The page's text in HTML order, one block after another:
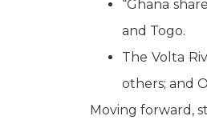
“Ghana
and Togo.
The Volta
others; and
Moving forward,